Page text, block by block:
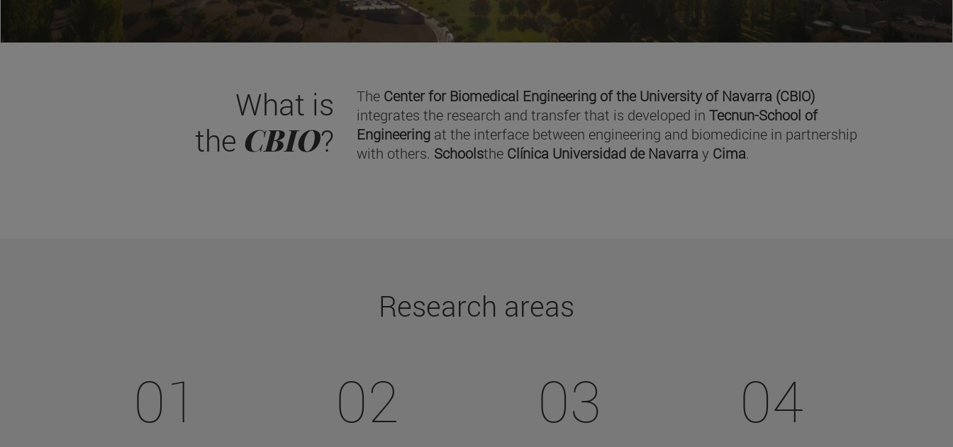
What is
the CBIO?
The Center for Biomedical Engineering of the University of Navarra (CBIO)
integrates the research and transfer that is developed inTecnun-School of
Engineering at the interface between engineering and biomedicine in partnership
with others. Schoolsthe Clínica Universidad de Navarray Cima.
Research areas
01 02 03 04